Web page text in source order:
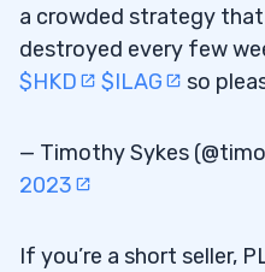
a crowded strategy
destroyed every few
$HKD
$ILAG so
— Timothy Sykes
2023
If you’re a short seller,